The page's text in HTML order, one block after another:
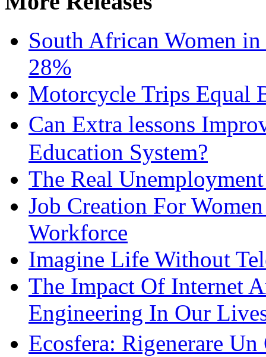
South African Women
28%
Motorcycle Trips Equal
Can Extra lessons
Education System?
The Real
Job Creation For
Workforce
Imagine Life Without
The Impact Of Internet
Engineering In Our
Ecosfera: Rigenerare